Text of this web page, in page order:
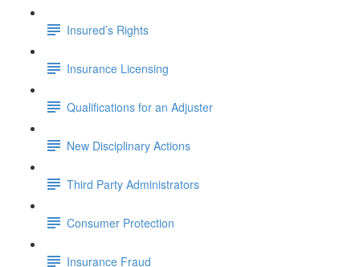
Insured’s Rights
Insurance Licensing
Qualifications for an Adjuster
New Disciplinary Actions
Third Party Administrators
Consumer Protection
Insurance Fraud